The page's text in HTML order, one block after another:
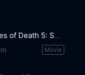
Sleepy Eyes of Death 5: Sword of Fire
Movie